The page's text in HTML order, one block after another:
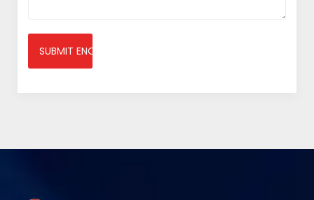
SUBMIT ENQUIRY